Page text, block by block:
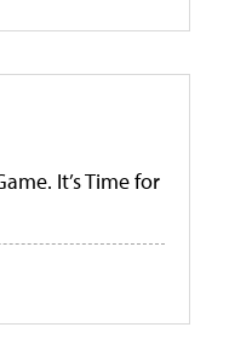
It’s Time for